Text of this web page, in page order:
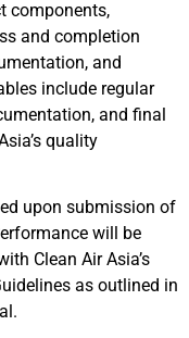
components,
and completion
and
include regular
and final
quality
upon submission of
will be
Clean Air Asia’s
as outlined in